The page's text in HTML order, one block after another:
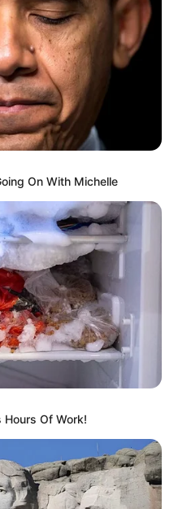
her mother
On With Michelle
Hours Of Work!